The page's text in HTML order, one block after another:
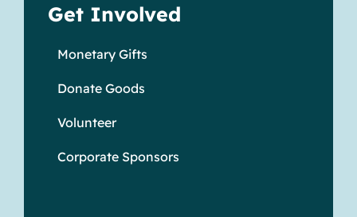
Get Involved
Monetary Gifts
Donate Goods
Volunteer
Corporate Sponsors